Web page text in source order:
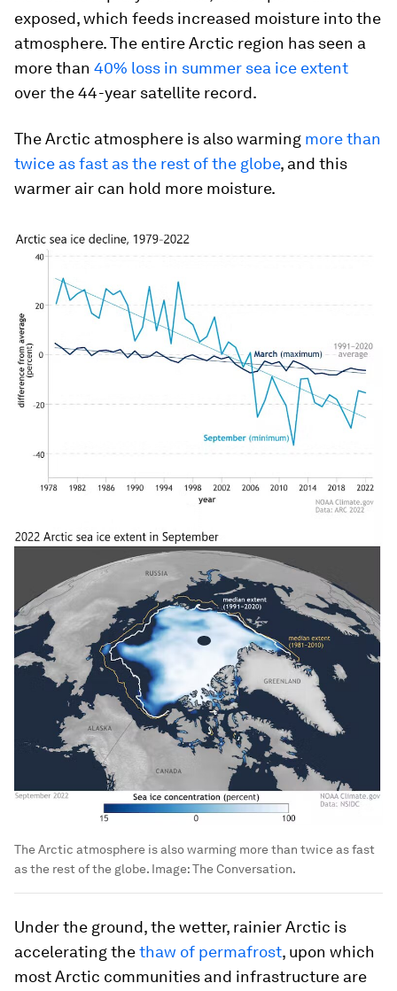
exposed, which feeds increased moisture into the
atmosphere. The entire Arctic region has seen a
more than 40% loss in summer sea ice extent
over the 44-year satellite record.
The Arctic atmosphere is also warming more than
twice as fast as the rest of the globe, and this
warmer air can hold more moisture.
The Arctic atmosphere is also warming more than twice as fast
as the rest of the globe. Image:The Conversation.
Under the ground, the wetter, rainier Arctic is
accelerating thethaw of permafrost, upon which
most Arctic communities and infrastructure are